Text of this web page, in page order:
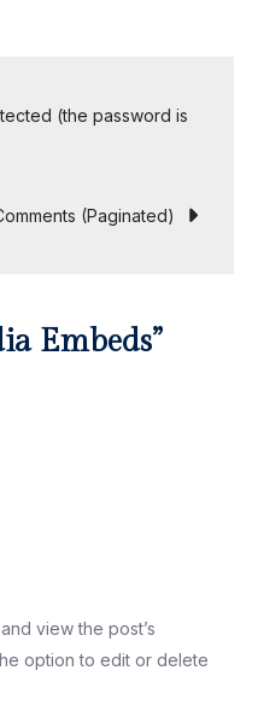
(the password is
(Paginated)
Embeds”
view the post’s
option to edit or delete